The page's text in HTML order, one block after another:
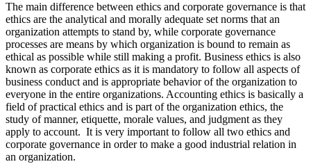
The main difference between ethics and corporate governance is that
ethics are the analytical and morally adequate set norms that an
organization attempts to stand by, while corporate governance
processes are means by which organization is bound to remain as
ethical as possible while still making a profit. Business ethics is also
known as corporate ethics as it is mandatory to follow all aspects of
business conduct and is appropriate behavior of the organization to
everyone in the entire organizations. Accounting ethics is basically a
field of practical ethics and is part of the organization ethics, the
study of manner, etiquette, morale values, and judgment as they
apply to account. It is very important to follow all two ethics and
corporate governance in order to make a good industrial relation in
an organization.